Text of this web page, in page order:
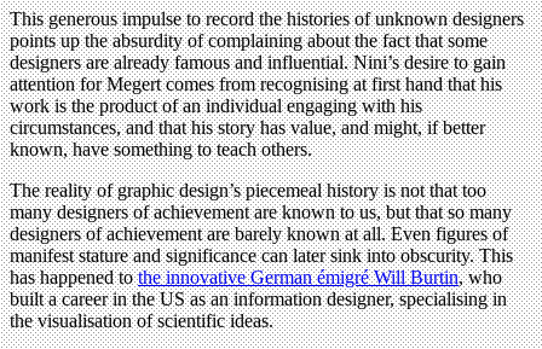
This generous impulse to record the histories of unknown designers
points up the absurdity of complaining about the fact that some
designers are already famous and influential. Nini’s desire to gain
attention for Megert comes from recognising at first hand that his
work is the product of an individual engaging with his
circumstances, and that his story has value, and might, if better
known, have something to teach others.
The reality of graphic design’s piecemeal history is not that too
many designers of achievement are known to us, but that so many
designers of achievement are barely known at all. Even figures of
manifest stature and significance can later sink into obscurity. This
has happened tothe innovative German émigré Will Burtin, who
built a career in the US as an information designer, specialising in
the visualisation of scientific ideas.